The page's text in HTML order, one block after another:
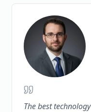
The best